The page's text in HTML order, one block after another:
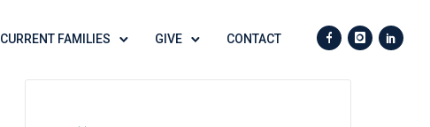
CURRENT FAMILIES GIVE CONTACT